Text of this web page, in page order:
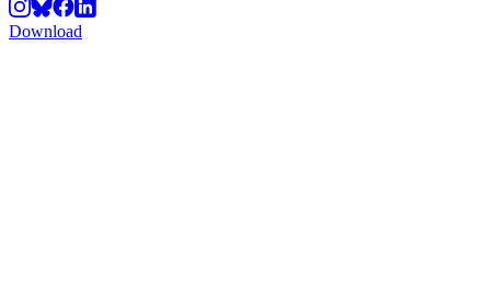
Download